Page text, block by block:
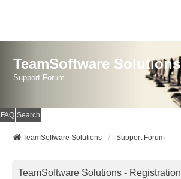
TeamSoftware Solutions
Support Forum
FAQ Search
TeamSoftware Solutions Support Forum
TeamSoftware Solutions - Registration